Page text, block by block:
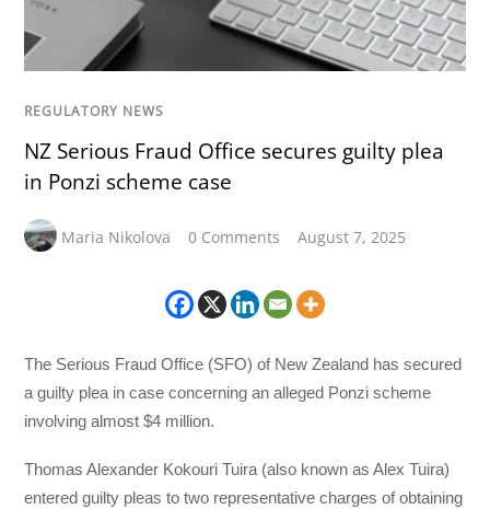
REGULATORY NEWS
NZ Serious Fraud Office secures guilty plea
in Ponzi scheme case
Maria Nikolova 0 Comments August 7, 2025
The Serious Fraud Office (SFO) of New Zealand has secured
a guilty plea in case concerning an alleged Ponzi scheme
involving almost $4 million.
Thomas Alexander Kokouri Tuira (also known as Alex Tuira)
entered guilty pleas to two representative charges of obtaining